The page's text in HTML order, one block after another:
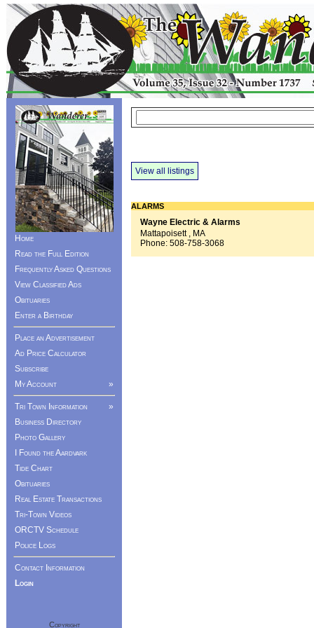
Home
Read the Full Edition
Frequently Asked Questions
View Classified Ads
Obituaries
Enter a Birthday
Place an Advertisement
Ad Price Calculator
Subscribe
»
My Account
»
Tri Town Information
Business Directory
Photo Gallery
I Found the Aardvark
Tide Chart
Obituaries
Real Estate Transactions
Tri-Town Videos
ORCTV Schedule
Police Logs
Contact Information
Login
Copyright
View all listings
ALARMS
Wayne Electric & Alarms
Mattapoisett , MA
Phone: 508-758-3068